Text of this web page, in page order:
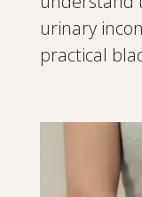
urinary
practical